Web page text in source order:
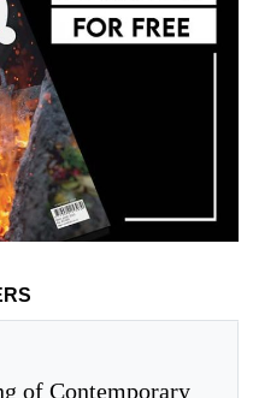
of Contemporary